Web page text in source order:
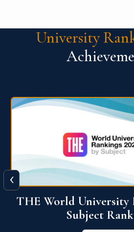
University
QS World University
View More
‹